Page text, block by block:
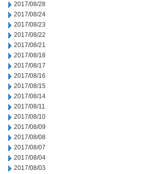
2017/08/28
2017/08/24
2017/08/23
2017/08/22
2017/08/21
2017/08/18
2017/08/17
2017/08/16
2017/08/15
2017/08/14
2017/08/11
2017/08/10
2017/08/09
2017/08/08
2017/08/07
2017/08/04
2017/08/03